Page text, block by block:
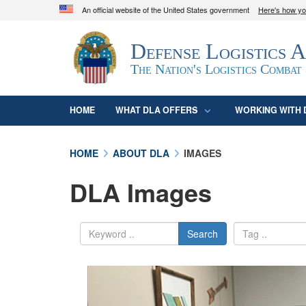
An official website of the United States government Here's how
Official websites use .mil
A.mil
website belongs to an official U.S.
organization in the United States.
Defense Logistics
The Nation's Logistics Combat
HOME WHAT DLA OFFERS WORKING WITH
HOME ABOUT DLA IMAGES
DLA Images
Search